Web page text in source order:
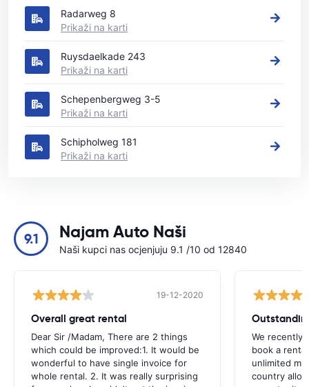
Radarweg 8
Prikaži na karti
Ruysdaelkade 243
Prikaži na karti
Schepenbergweg 3-5
Prikaži na karti
Schipholweg 181
Prikaži na karti
9.1 Najam Auto Naši
Naši kupci nas ocjenjuju 9.1 /10 od 12840
19-12-2020
Overall great rental
Dear Sir /Madam, There are 2 things
which could be improved:1. It would be
wonderful to have single invoice for
whole rental. 2. It was really surprising
We recently
book a
unlimited
country